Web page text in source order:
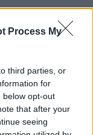
Process My
third parties, or
for
below opt-out
that after your
seeing